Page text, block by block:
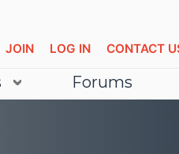
CONTACT
LOG IN
JOIN
Forums